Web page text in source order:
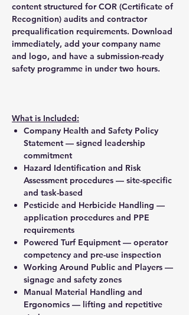
content structured for COR (Certificate of
Recognition) audits and contractor
prequalification requirements. Download
immediately, add your company name
and logo, and have a submission-ready
safety programme in under two hours.
What is Included:
Company Health and Safety Policy
Statement — signed leadership
commitment
Hazard Identification and Risk
Assessment procedures — site-specific
and task-based
Pesticide and Herbicide Handling —
application procedures and PPE
requirements
Powered Turf Equipment — operator
competency and pre-use inspection
Working Around Public and Players —
signage and safety zones
Manual Material Handling and
Ergonomics — lifting and repetitive